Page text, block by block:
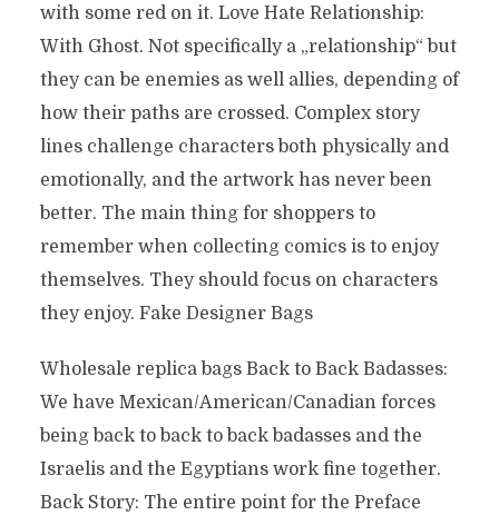
with some red on it. Love Hate Relationship:
With Ghost. Not specifically a „relationship“ but
they can be enemies as well allies, depending of
how their paths are crossed. Complex story
lines challenge characters both physically and
emotionally, and the artwork has never been
better. The main thing for shoppers to
remember when collecting comics is to enjoy
themselves. They should focus on characters
they enjoy. Fake Designer Bags
Wholesale replica bags Back to Back Badasses:
We have Mexican/American/Canadian forces
being back to back to back badasses and the
Israelis and the Egyptians work fine together.
Back Story: The entire point for the Preface